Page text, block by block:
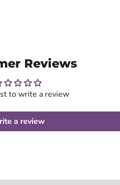
Reviews
to write a review
a review